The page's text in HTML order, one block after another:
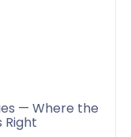
— Where the
Right